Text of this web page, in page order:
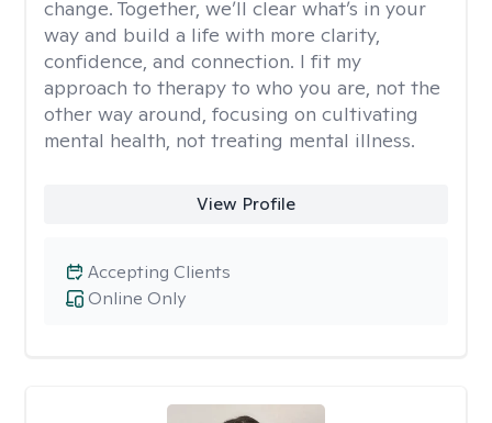
change. Together, we’ll clear what’s in your
way and build a life with more clarity,
confidence, and connection. I fit my
approach to therapy to who you are, not the
other way around, focusing on cultivating
mental health, not treating mental illness.
View Profile
Online Only
Accepting Clients